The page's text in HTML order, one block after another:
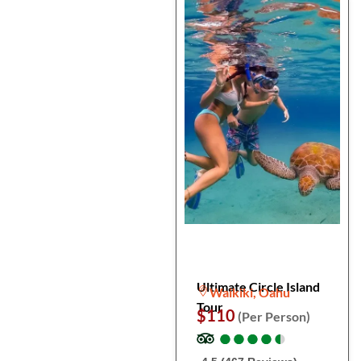
Ultimate Circle Island
Tour
Waikiki, Oahu
$110 (Per Person)
●
●●
●●
●●
●●
●